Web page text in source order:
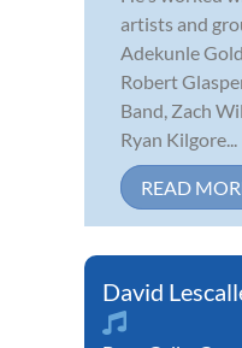
artists and
Adekunle
Robert
Band, Zach
Ryan Kilgore...
READ
David